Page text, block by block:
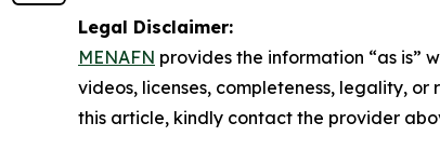
Legal Disclaimer:
MENAFN provides the information “as is”
videos, licenses, completeness, legality,
this article, kindly contact the provider